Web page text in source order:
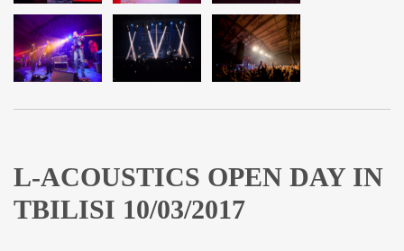
L-ACOUSTICS OPEN DAY IN
TBILISI 10/03/2017